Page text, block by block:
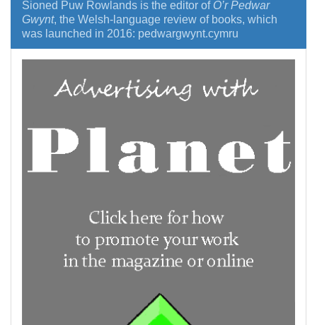
Sioned Puw Rowlands is the editor of O’r Pedwar
Gwynt, the Welsh-language review of books, which
was launched in 2016: pedwargwynt.cymru